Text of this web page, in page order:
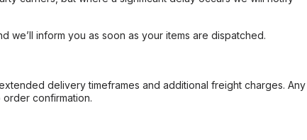
we’ll inform you as soon as your items are dispatched.
delivery timeframes and additional freight charges. Any
confirmation.